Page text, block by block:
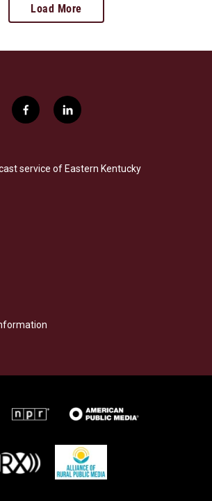
Load More
f
a
b
l
i
e
service of Eastern Kentucky